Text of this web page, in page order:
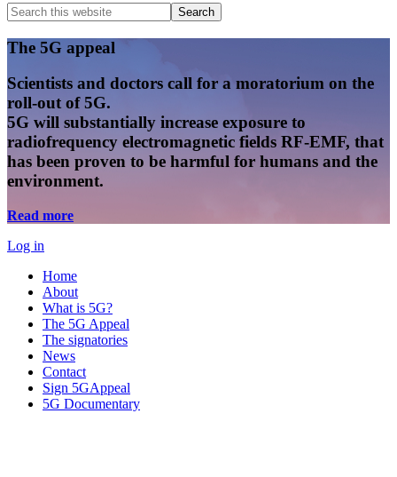
Search
this
website
Search
Main
Content
The 5G appeal
Scientists and doctors call for a moratorium on the
roll-out of 5G.
5G will substantially increase exposure to
radiofrequency electromagnetic fields RF-EMF, that
has been proven to be harmful for humans and the
environment.
Read more
Log in
Home
About
What is 5G?
The 5G Appeal
The signatories
News
Contact
Sign 5GAppeal
5G Documentary